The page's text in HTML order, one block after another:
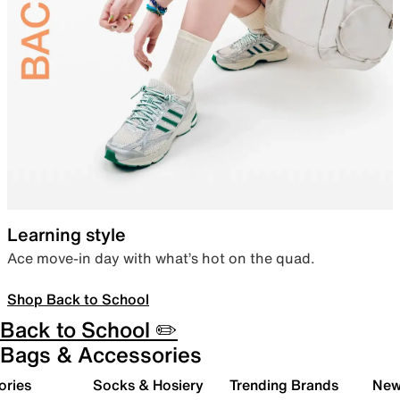
Learning style
Ace move-in day with what’s hot on the quad.
Shop Back to School
Back to School ✏️
Bags & Accessories
Socks & Hosiery Trending Brands